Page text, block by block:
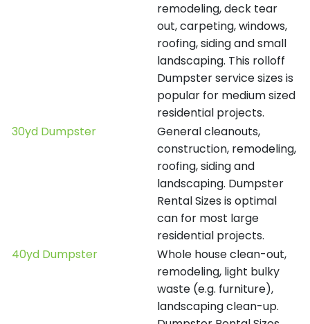
remodeling, deck tear
out, carpeting, windows,
roofing, siding and small
landscaping. This rolloff
Dumpster service sizes is
popular for medium sized
residential projects.
30yd Dumpster
General cleanouts,
construction, remodeling,
roofing, siding and
landscaping. Dumpster
Rental Sizes is optimal
can for most large
residential projects.
40yd Dumpster
Whole house clean-out,
remodeling, light bulky
waste (e.g. furniture),
landscaping clean-up.